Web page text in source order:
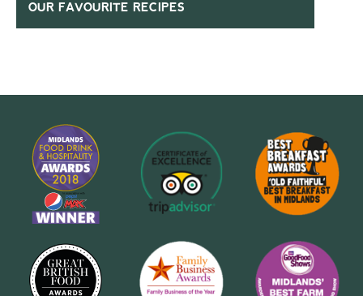
OUR FAVOURITE RECIPES